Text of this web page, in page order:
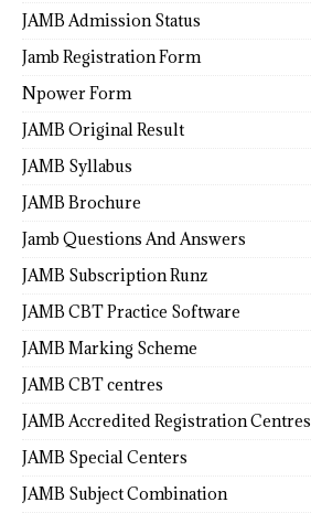
JAMB Admission Status
Jamb Registration Form
Npower Form
JAMB Original Result
JAMB Syllabus
JAMB Brochure
Jamb Questions And Answers
JAMB Subscription Runz
JAMB CBT Practice Software
JAMB Marking Scheme
JAMB CBT centres
JAMB Accredited Registration Centres
JAMB Special Centers
JAMB Subject Combination